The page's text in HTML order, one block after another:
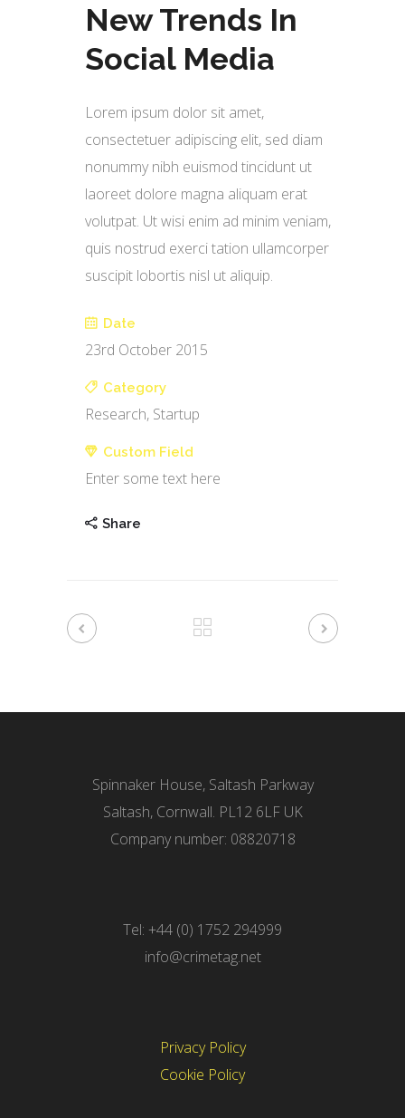
New Trends In
Social Media
Lorem ipsum dolor sit amet,
consectetuer adipiscing elit, sed diam
nonummy nibh euismod tincidunt ut
laoreet dolore magna aliquam erat
volutpat. Ut wisi enim ad minim veniam,
quis nostrud exerci tation ullamcorper
suscipit lobortis nisl ut aliquip.
Date
23rd October 2015
Category
Research, Startup
Custom Field
Enter some text here
Share
Spinnaker House, Saltash Parkway
Saltash, Cornwall. PL12 6LF UK
Company number: 08820718
Tel: +44 (0) 1752 294999
info@crimetag.net
Privacy Policy
Cookie Policy